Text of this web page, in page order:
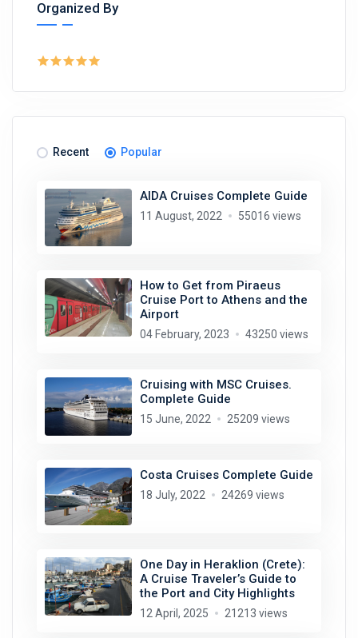
Organized By
Recent Popular
AIDA Cruises Complete Guide
11 August, 2022 55016 views
How to Get from Piraeus
Cruise Port to Athens and the
Airport
04 February, 2023 43250 views
Cruising with MSC Cruises.
Complete Guide
15 June, 2022 25209 views
Costa Cruises Complete Guide
18 July, 2022 24269 views
One Day in Heraklion (Crete):
A Cruise Traveler’s Guide to
the Port and City Highlights
12 April, 2025 21213 views